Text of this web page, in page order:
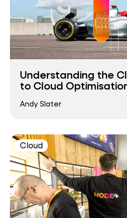
Understanding the
to Cloud
Andy Slater
Cloud